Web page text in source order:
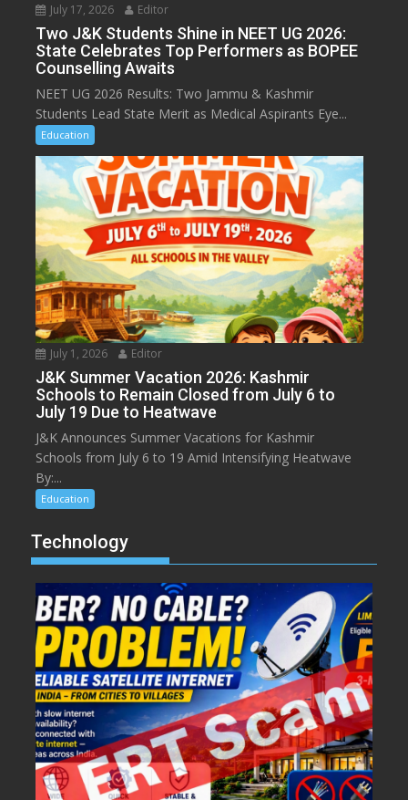
July 17, 2026 Editor
Two J&K Students Shine in NEET UG 2026:
State Celebrates Top Performers as BOPEE
Counselling Awaits
NEET UG 2026 Results: Two Jammu & Kashmir
Students Lead State Merit as Medical Aspirants Eye...
Education
July 1, 2026 Editor
J&K Summer Vacation 2026: Kashmir
Schools to Remain Closed from July 6 to
July 19 Due to Heatwave
J&K Announces Summer Vacations for Kashmir
Schools from July 6 to 19 Amid Intensifying Heatwave
By:...
Education
Technology